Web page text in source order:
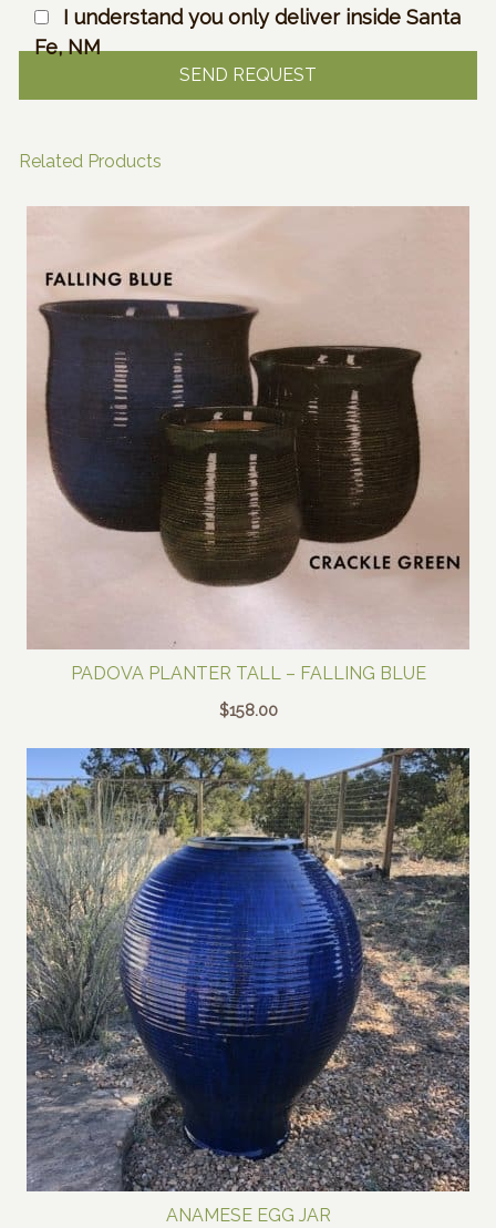
I understand you only deliver inside Santa
Fe, NM
Related Products
PADOVA PLANTER TALL – FALLING BLUE
$158.00
ANAMESE EGG JAR